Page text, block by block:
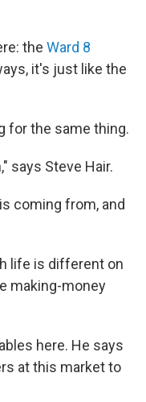
the Ward 8
it's just like the
for the same thing.
says Steve Hair.
coming from, and
life is different on
making-money
here. He says
at this market to